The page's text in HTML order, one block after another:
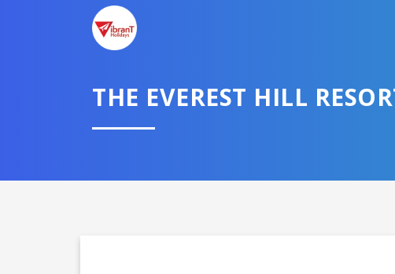
THE EVEREST HILL